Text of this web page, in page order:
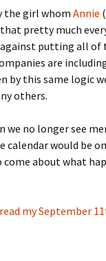
the girl whom Annie
pretty much
putting all of
are
by this same logic
others.
we no longer see
calendar would be
about what
my September